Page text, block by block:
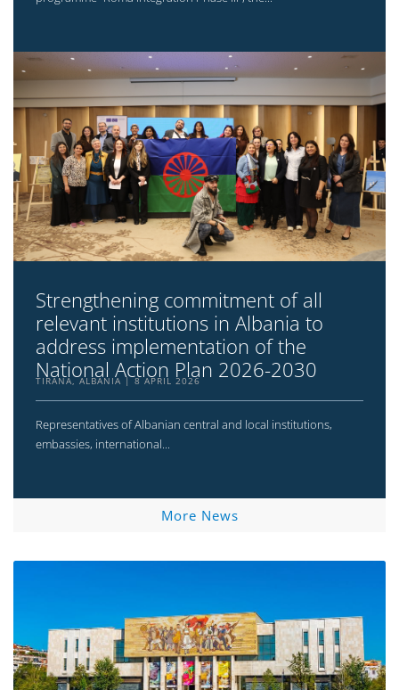
Strengthening commitment of all
relevant institutions in Albania to
address implementation of the
National Action Plan 2026-2030
TIRANA, ALBANIA 8 APRIL 2026
Representatives of Albanian central and local institutions,
embassies, international...
More News